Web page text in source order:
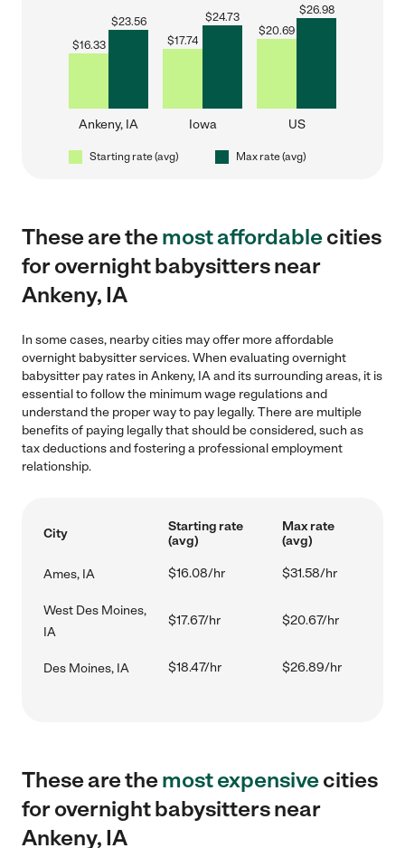
$16.33
$23.56
Ankeny, IA
$17.74
$24.73
Iowa
$20.69
$26.98
US
Starting rate (avg) Max rate (avg)
These are themost affordablecities
for overnight babysitters near
Ankeny, IA
In some cases, nearby cities may offer more affordable
overnight babysitter services. When evaluating overnight
babysitter pay rates in Ankeny, IA and its surrounding areas, it is
essential to follow the minimum wage regulations and
understand the proper way to pay legally. There are multiple
benefits of paying legally that should be considered, such as
tax deductions and fostering a professional employment
relationship.
City
Starting rate
(avg)
Max rate
(avg)
Ames, IA $16.08/hr $31.58/hr
West Des Moines,
IA
$17.67/hr $20.67/hr
Des Moines, IA $18.47/hr $26.89/hr
These are themost expensivecities
for overnight babysitters near
Ankeny, IA